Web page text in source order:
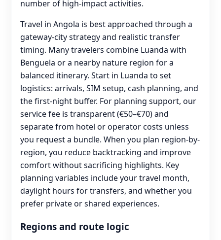
number of high-impact activities.
Travel in Angola is best approached through a
gateway-city strategy and realistic transfer
timing. Many travelers combine Luanda with
Benguela or a nearby nature region for a
balanced itinerary. Start in Luanda to set
logistics: arrivals, SIM setup, cash planning, and
the first-night buffer. For planning support, our
service fee is transparent (€50–€70) and
separate from hotel or operator costs unless
you request a bundle. When you plan region-by-
region, you reduce backtracking and improve
comfort without sacrificing highlights. Key
planning variables include your travel month,
daylight hours for transfers, and whether you
prefer private or shared experiences.
Regions and route logic